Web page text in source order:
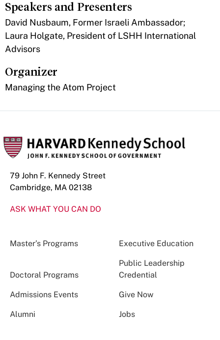
Speakers and Presenters
David Nusbaum, Former Israeli Ambassador;
Laura Holgate, President of LSHH International
Advisors
Organizer
Managing the Atom Project
79 John F. Kennedy Street
Cambridge, MA 02138
ASK WHAT YOU CAN DO
Master’s Programs Executive Education
Doctoral Programs
Public Leadership
Credential
Admissions Events Give Now
Alumni Jobs